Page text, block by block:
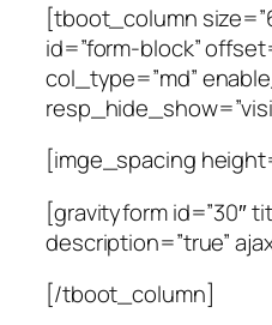
[tboot_column
id=”form-block”
col_type=”md”
[imge_spacing
[gravityform id=”30″
description=”true”
[/tboot_column]